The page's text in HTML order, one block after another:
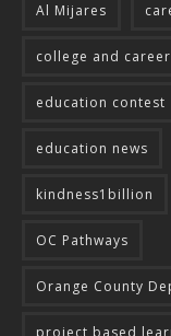
Al Mijares
college and
education contest
education news
kindness1billion
OC Pathways
Orange County
project based